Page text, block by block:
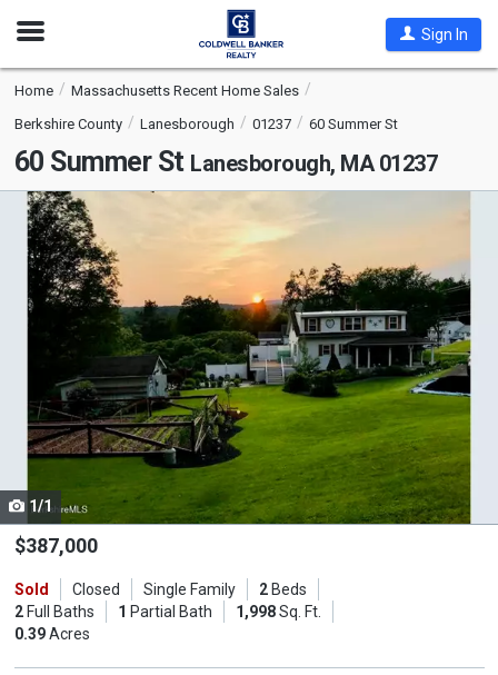
Open
Sign In
Home
Massachusetts Recent Home Sales
Berkshire County
Lanesborough 01237 60 Summer St
60 Summer St Lanesborough, MA 01237
This
carousel
with
activate
property
listing
Use
the
and
next
1/1
$387,000
Sold Closed Single Family 2Beds
2Full Baths 1 Partial Bath 1,998Sq. Ft.
0.39Acres